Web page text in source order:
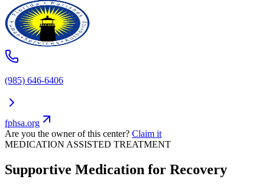
(985) 646-6406
fphsa.org
Are you the owner of this center? Claim it
MEDICATION ASSISTED TREATMENT
Supportive Medication for Recovery